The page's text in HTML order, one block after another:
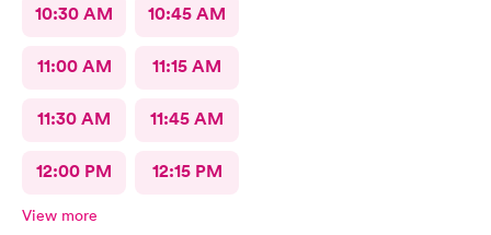
10:30 AM 10:45 AM
11:00 AM 11:15 AM
11:30 AM 11:45 AM
12:00 PM 12:15 PM
View more